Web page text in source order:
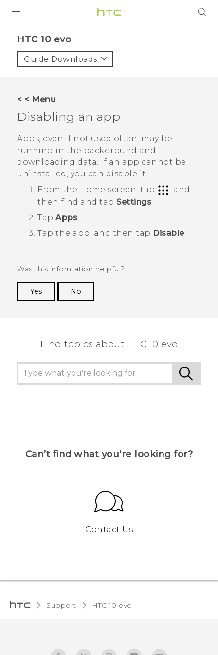
HTC 10 evo‎
Guide Downloads
< < Menu
Disabling an app
Apps, even if not used often, may be
running in the background and
downloading data. If an app cannot be
uninstalled, you can disable it.
From the Home screen, tap
, and
then find and tap Settings
Tap Apps
Tap the app, and then tap Disable.
Was this information helpful?
Yes
No
Find topics about HTC 10 evo
Can’t find what you’re looking for?
Contact Us
Support HTC 10 evo‎